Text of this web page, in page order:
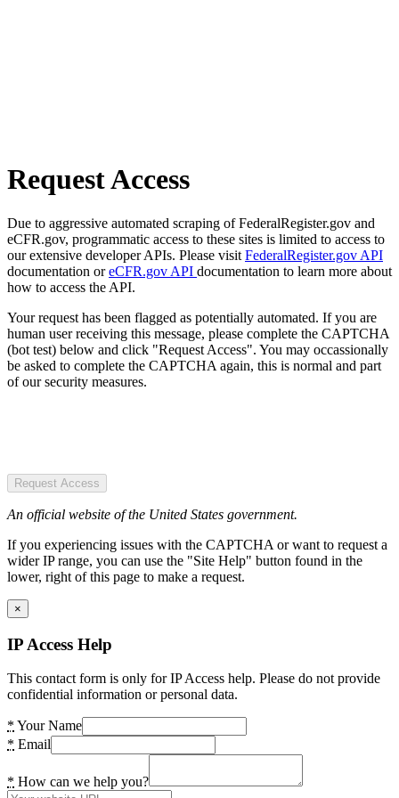
Request Access
Due to aggressive automated scraping of FederalRegister.gov and
eCFR.gov, programmatic access to these sites is limited to access to
our extensive developer APIs. Please visit FederalRegister.gov API
documentation oreCFR.gov API documentation to learn more about
how to access the API.
Your request has been flagged as potentially automated. If you are
human user receiving this message, please complete the CAPTCHA
(bot test) below and click "Request Access". You may occassionally
be asked to complete the CAPTCHA again, this is normal and part
of our security measures.
Request Access
An official website of the United States government.
If you experiencing issues with the CAPTCHA or want to request a
wider IP range, you can use the "Site Help" button found in the
lower, right of this page to make a request.
×
IP Access Help
This contact form is only for IP Access help. Please do not provide
confidential information or personal data.
* Your Name
* Email
* How can we help you?